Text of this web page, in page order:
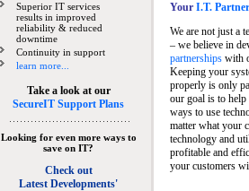
Superior IT services
results in improved
reliability & reduced
downtime
Continuity in support
learn more...
Take a look at our
SecureIT Support Plans
Looking for even more ways to
save on IT?
Check out
Latest Developments'
Your I.T.
We are not just a
– we believe in
partnershipswith
Keeping your
properly is only
our goal is to
ways to use
matter what your
technology and
profitable and
your customers